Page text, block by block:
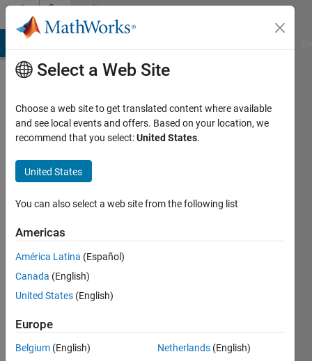
Skip to contentCommunity
Profile
lestingi
Virginia
Institute
&
State
University
since
2018
Select a Web Site
Choose a web site to get translated content where available
and see local events and offers. Based on your location, we
recommend that you select:United States.
United States
You can also select a web site from the following list
Americas
América Latina (Español)
Canada (English)
United States (English)
Europe
Belgium (English)
Netherlands (English)